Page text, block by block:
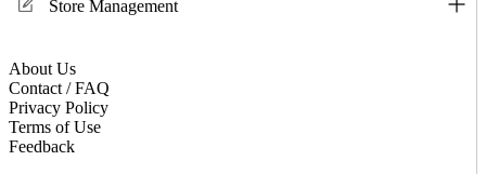
Store Management
About Us
Contact / FAQ
Privacy Policy
Terms of Use
Feedback